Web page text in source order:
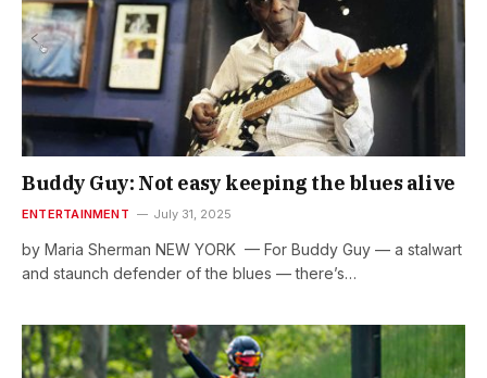
Buddy Guy: Not easy keeping the blues alive
ENTERTAINMENT July 31, 2025
by Maria Sherman NEW YORK — For Buddy Guy — a stalwart
and staunch defender of the blues — there’s…